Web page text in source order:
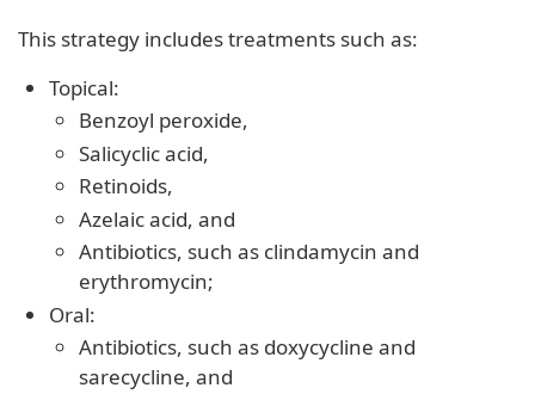
This strategy includes treatments such as:
Topical:
Benzoyl peroxide,
Salicyclic acid,
Retinoids,
Azelaic acid, and
Antibiotics, such as clindamycin and
erythromycin;
Oral:
Antibiotics, such as doxycycline and
sarecycline, and